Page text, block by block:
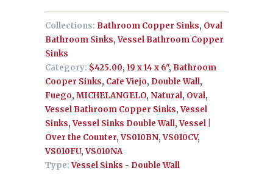
Collections: Bathroom Copper Sinks, Oval
Bathroom Sinks,Vessel Bathroom Copper
Sinks
Category: $425.00, 19 x 14 x 6", Bathroom
Cooper Sinks, Cafe Viejo, Double Wall,
Fuego, MICHELANGELO, Natural, Oval,
Vessel Bathroom Copper Sinks,Vessel
Sinks,Vessel Sinks Double Wall,Vessel |
Over the Counter,VS010BN,VS010CV,
VS010FU,VS010NA
Type: Vessel Sinks - Double Wall